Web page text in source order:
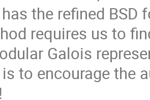
the refined BSD
requires us to
Galois
to encourage the